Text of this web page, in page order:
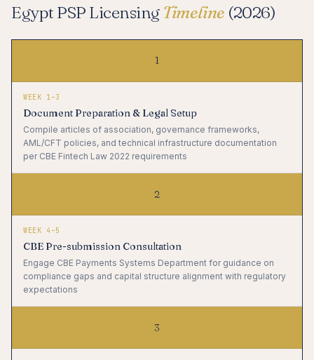
Egypt PSP Licensing Timeline (2026)
1
WEEK 1–3
Document Preparation & Legal Setup
Compile articles of association, governance frameworks,
AML/CFT policies, and technical infrastructure documentation
per CBE Fintech Law 2022 requirements
2
WEEK 4–5
CBE Pre-submission Consultation
Engage CBE Payments Systems Department for guidance on
compliance gaps and capital structure alignment with regulatory
expectations
3